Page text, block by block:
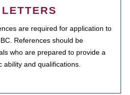
are required for application to
References should be
who are prepared to provide a
and qualifications.